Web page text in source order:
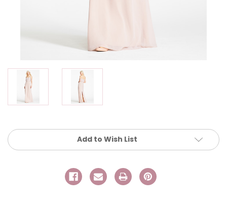
Current
Stock:
Add to Wish List